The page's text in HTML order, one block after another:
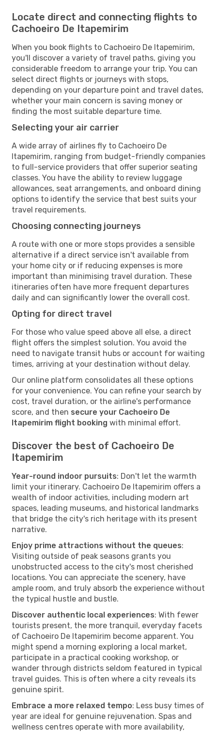
Locate direct and connecting flights to
Cachoeiro De Itapemirim
When you book flights to Cachoeiro De Itapemirim,
you'll discover a variety of travel paths, giving you
considerable freedom to arrange your trip. You can
select direct flights or journeys with stops,
depending on your departure point and travel dates,
whether your main concern is saving money or
finding the most suitable departure time.
Selecting your air carrier
A wide array of airlines fly to Cachoeiro De
Itapemirim, ranging from budget-friendly companies
to full-service providers that offer superior seating
classes. You have the ability to review luggage
allowances, seat arrangements, and onboard dining
options to identify the service that best suits your
travel requirements.
Choosing connecting journeys
A route with one or more stops provides a sensible
alternative if a direct service isn't available from
your home city or if reducing expenses is more
important than minimising travel duration. These
itineraries often have more frequent departures
daily and can significantly lower the overall cost.
Opting for direct travel
For those who value speed above all else, a direct
flight offers the simplest solution. You avoid the
need to navigate transit hubs or account for waiting
times, arriving at your destination without delay.
Our online platform consolidates all these options
for your convenience. You can refine your search by
cost, travel duration, or the airline's performance
score, and then secure your Cachoeiro De
Itapemirim flight booking with minimal effort.
Discover the best of Cachoeiro De
Itapemirim
Year-round indoor pursuits: Don't let the warmth
limit your itinerary. Cachoeiro De Itapemirim offers a
wealth of indoor activities, including modern art
spaces, leading museums, and historical landmarks
that bridge the city's rich heritage with its present
narrative.
Enjoy prime attractions without the queues:
Visiting outside of peak seasons grants you
unobstructed access to the city's most cherished
locations. You can appreciate the scenery, have
ample room, and truly absorb the experience without
the typical hustle and bustle.
Discover authentic local experiences: With fewer
tourists present, the more tranquil, everyday facets
of Cachoeiro De Itapemirim become apparent. You
might spend a morning exploring a local market,
participate in a practical cooking workshop, or
wander through districts seldom featured in typical
travel guides. This is often where a city reveals its
genuine spirit.
Embrace a more relaxed tempo: Less busy times of
year are ideal for genuine rejuvenation. Spas and
wellness centres operate with more availability,